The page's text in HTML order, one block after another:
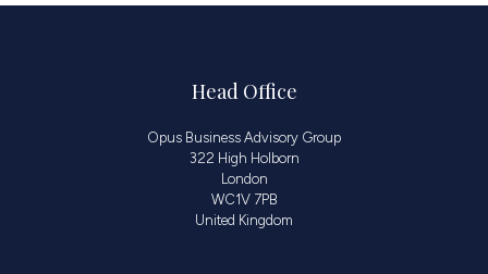
Head Office
Opus Business Advisory Group
322 High Holborn
London
WC1V 7PB
United Kingdom